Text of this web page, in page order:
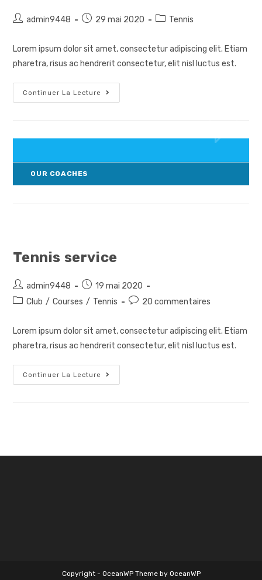
Auteur/autrice
la
publication :
admin9448
Post29 mai 2020
PostTennis
Lorem ipsum dolor sit amet, consectetur adipiscing elit. Etiam
pharetra, risus ac hendrerit consectetur, elit nisl luctus est.
Continuer La Lecture
Courses
For
OUR COACHES
Tennis service
Auteur/autrice
de
admin9448
Post
published:
19 mai 2020
PostClub / Courses / Tennis
Post20 commentaires
Lorem ipsum dolor sit amet, consectetur adipiscing elit. Etiam
pharetra, risus ac hendrerit consectetur, elit nisl luctus est.
Continuer La Lecture
Tennis
Service
Copyright - OceanWP Theme by OceanWP